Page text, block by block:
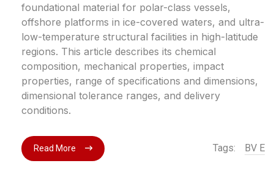
foundational material for polar-class vessels,
offshore platforms in ice-covered waters, and ultra-
low-temperature structural facilities in high-latitude
regions. This article describes its chemical
composition, mechanical properties, impact
properties, range of specifications and dimensions,
dimensional tolerance ranges, and delivery
conditions.
Read More Tags: BV E